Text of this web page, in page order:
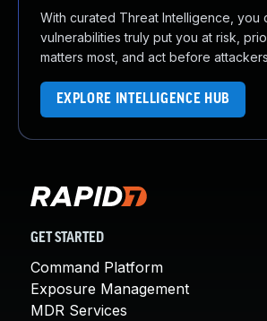
With curated Threat Intelligence, you
vulnerabilities truly put you at risk,
matters most, and act before
EXPLORE INTELLIGENCE HUB
GET STARTED
Command Platform
Exposure Management
MDR Services